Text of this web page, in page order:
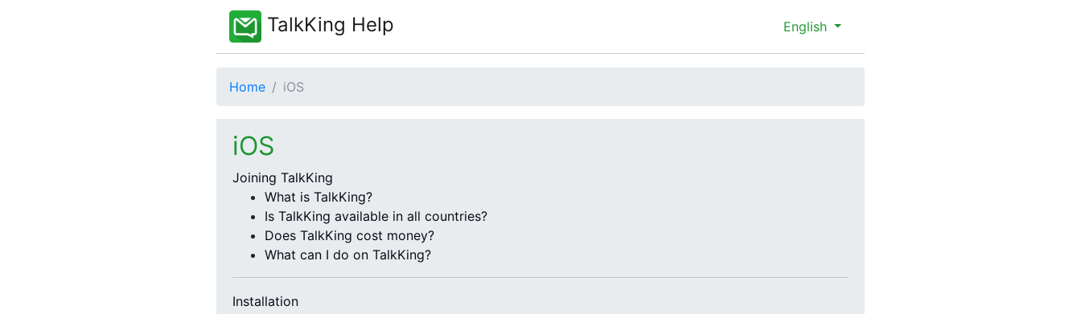
TalkKing Help English
Home iOS
iOS
Joining TalkKing
What is TalkKing?
Is TalkKing available in all countries?
Does TalkKing cost money?
What can I do on TalkKing?
Installation